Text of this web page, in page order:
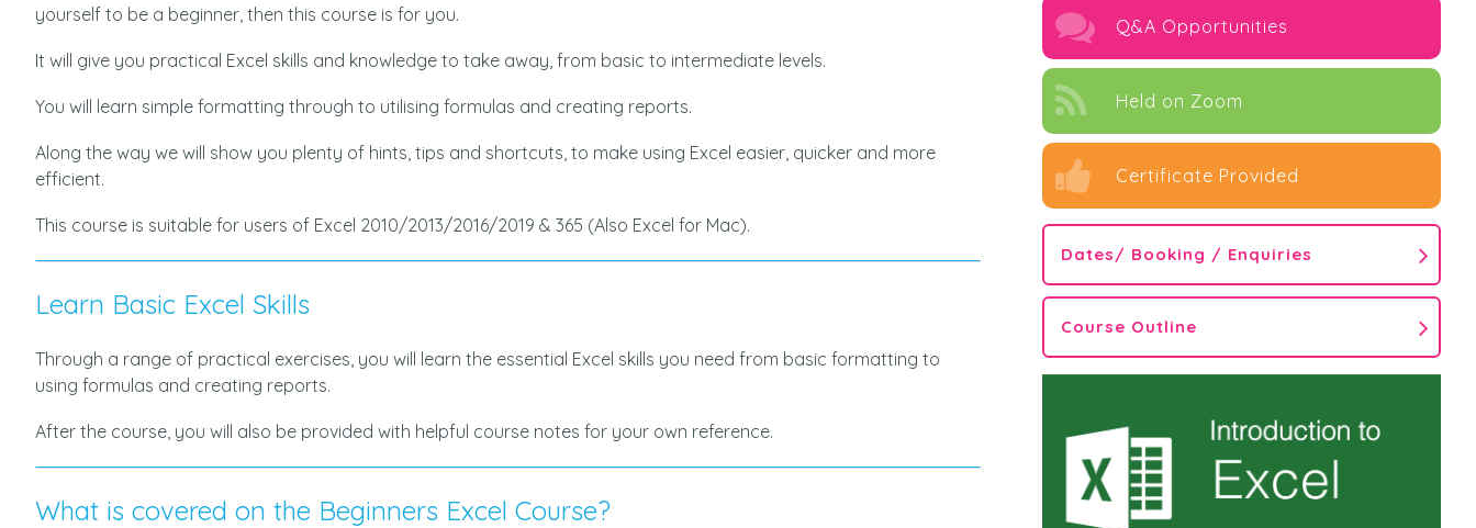
Q&A Opportunities
Held on Zoom
Certificate Provided
Dates/ Booking / Enquiries
Course Outline
yourself to be a beginner, then this course is for you.
It will give you practical Excel skills and knowledge to take away, from basic to intermediate levels.
You will learn simple formatting through to utilising formulas and creating reports.
Along the way we will show you plenty of hints, tips and shortcuts, to make using Excel easier, quicker and more
efficient.
This course is suitable for users of Excel 2010/2013/2016/2019 & 365 (Also Excel for Mac).
Learn Basic Excel Skills
Through a range of practical exercises, you will learn the essential Excel skills you need from basic formatting to
using formulas and creating reports.
After the course, you will also be provided with helpful course notes for your own reference.
What is covered on the Beginners Excel Course?